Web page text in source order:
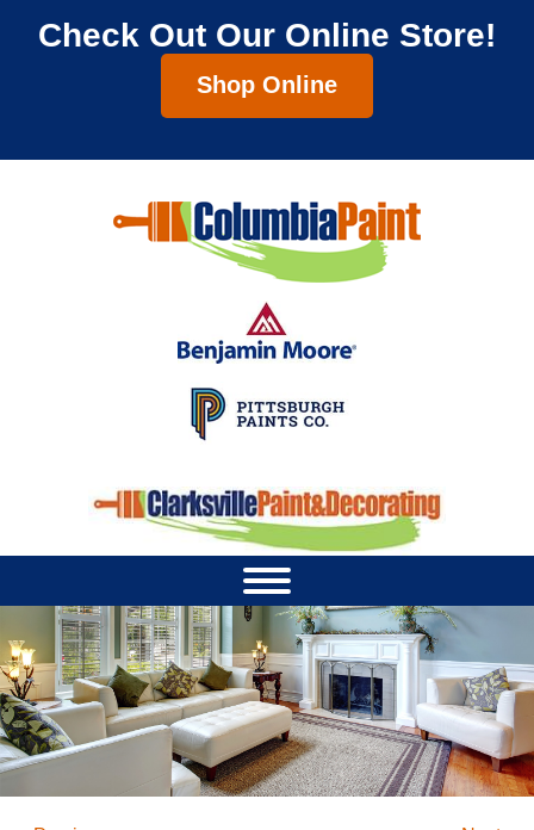
Check Out Our Online Store!
Shop Online